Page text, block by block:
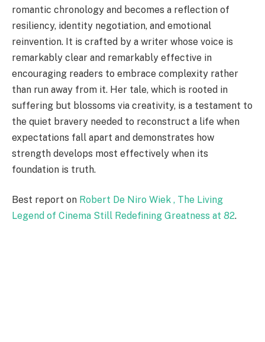
romantic chronology and becomes a reflection of
resiliency, identity negotiation, and emotional
reinvention. It is crafted by a writer whose voice is
remarkably clear and remarkably effective in
encouraging readers to embrace complexity rather
than run away from it. Her tale, which is rooted in
suffering but blossoms via creativity, is a testament to
the quiet bravery needed to reconstruct a life when
expectations fall apart and demonstrates how
strength develops most effectively when its
foundation is truth.
Best report on Robert De Niro Wiek , The Living
Legend of Cinema Still Redefining Greatness at 82.